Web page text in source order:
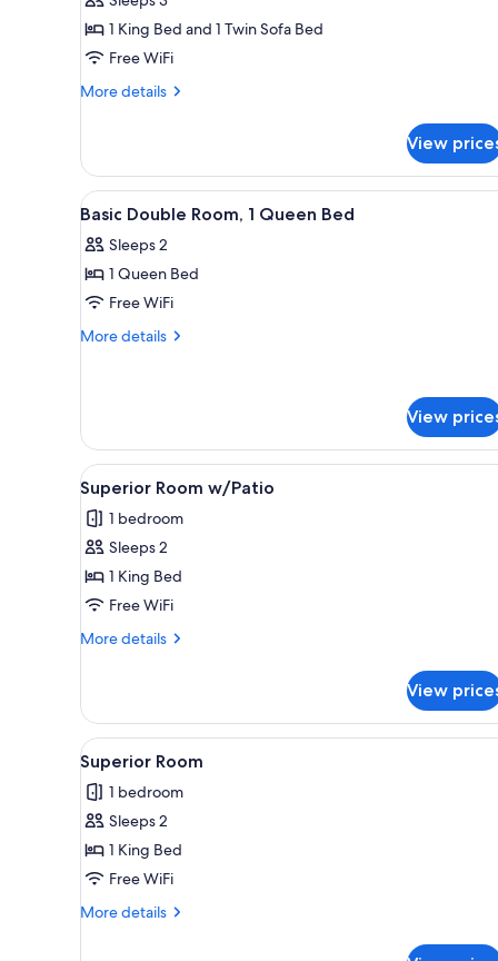
1 King Bed and 1 Twin Sofa Bed
Free WiFi
More details
More
Room
View
View
all
photos
for
Basic
Double
Bed
Premium bedding, in-room
5
Basic Double Room, 1 Queen Bed
Sleeps 2
1 Queen Bed
Free WiFi
More details
More
Room,
Queen
Bed
View
View
all
photos
for
Superior
Room
w/Patio
A bedroom with a wooden
7
Superior Room w/Patio
1 bedroom
Sleeps 2
1 King Bed
Free WiFi
More details
More
Room
w/Patio
View
View
all
photos
for
Superior
Room
A hotel room with a bed, a
6
Superior Room
1 bedroom
Sleeps 2
1 King Bed
Free WiFi
More details
More